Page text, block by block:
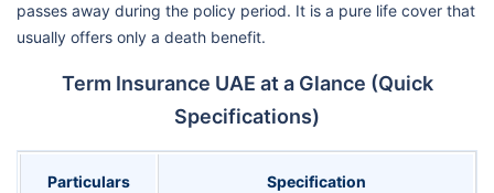
passes away during the policy period. It is a pure life cover that
usually offers only a death benefit.
Term Insurance UAE at a Glance (Quick
Specifications)
Particulars Specification